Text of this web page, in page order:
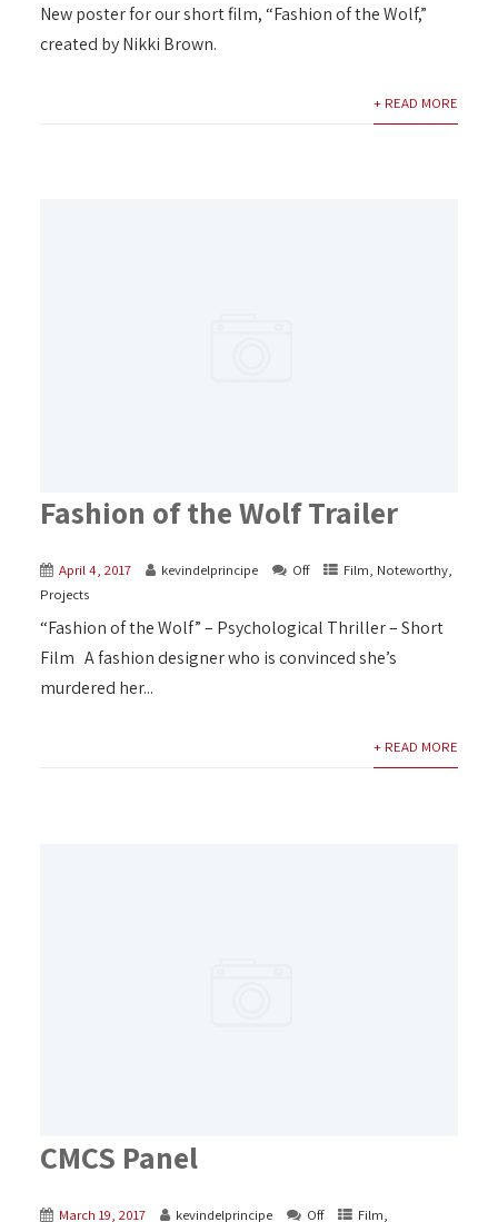
New poster for our short film, “Fashion of the Wolf,”
created by Nikki Brown.
+ READ MORE
Fashion of the Wolf Trailer
April 4, 2017 kevindelprincipe Off Film, Noteworthy,
Projects
“Fashion of the Wolf” – Psychological Thriller – Short
Film A fashion designer who is convinced she’s
murdered her...
+ READ MORE
CMCS Panel
March 19, 2017 kevindelprincipe Off Film,